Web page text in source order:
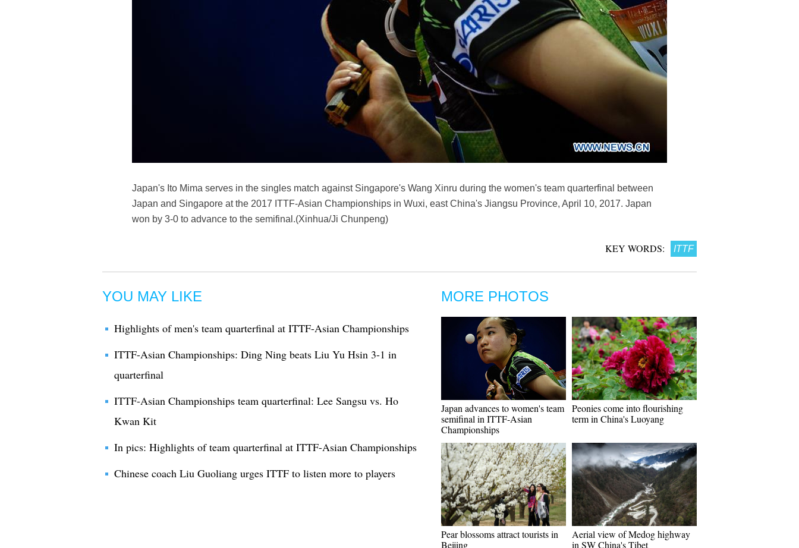
Japan's Ito Mima serves in the singles match against Singapore's Wang Xinru during the women's team quarterfinal between
Japan and Singapore at the 2017 ITTF-Asian Championships in Wuxi, east China's Jiangsu Province, April 10, 2017. Japan
won by 3-0 to advance to the semifinal.(Xinhua/Ji Chunpeng)
KEY WORDS: ITTF
YOU MAY LIKE
Highlights of men's team quarterfinal at ITTF-Asian Championships
ITTF-Asian Championships: Ding Ning beats Liu Yu Hsin 3-1 in
quarterfinal
ITTF-Asian Championships team quarterfinal: Lee Sangsu vs. Ho
Kwan Kit
In pics: Highlights of team quarterfinal at ITTF-Asian Championships
Chinese coach Liu Guoliang urges ITTF to listen more to players
MORE PHOTOS
Japan advances to women's team
semifinal in ITTF-Asian
Championships
Peonies come into flourishing
term in China's Luoyang
Pear blossoms attract tourists in
Beijing
Aerial view of Medog highway
in SW China's Tibet